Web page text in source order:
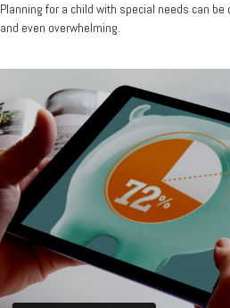
Planning for a child with special needs can
and even overwhelming.